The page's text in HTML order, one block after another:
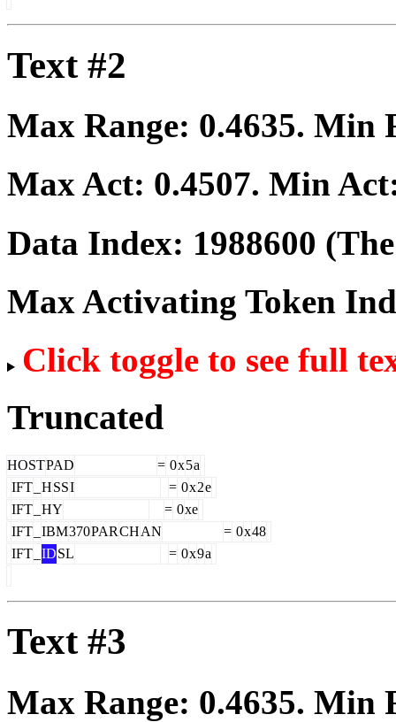
Text #2
Max Range: 0.4635. Min
Max Act: 0.4507. Min
Data Index: 1988600
Max Activating Token
Click toggle to see full
Truncated
HOSTPAD = 0x5a
IFT HSSI = 0x2e
IFT HY = 0xe
IFT IBM370PARCHAN = 0x48
IFT IDSL = 0x9a
Text #3
Max Range: 0.4635. Min